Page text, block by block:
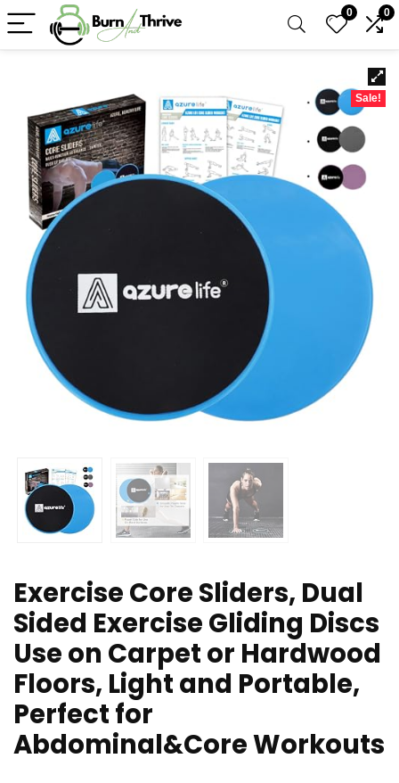
0 0
Sale!
Exercise Core Sliders, Dual
Sided Exercise Gliding Discs
Use on Carpet or Hardwood
Floors, Light and Portable,
Perfect for
Abdominal&Core Workouts